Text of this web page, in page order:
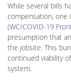
While several bills
compensation, one
(WC/COVID-19
presumption that
the jobsite. This
continued viability
system.